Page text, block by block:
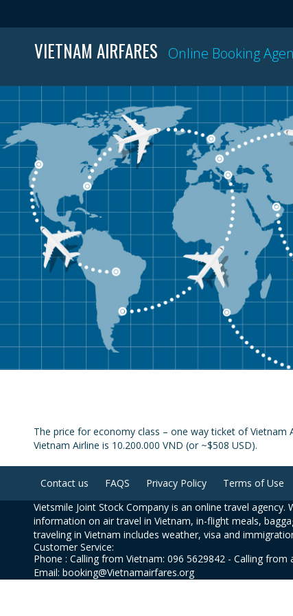
VIETNAM AIRFARES Online Booking
The price for economy class – one way ticket of
Vietnam Airline is 10.200.000 VND (or ~$508 USD).
Contact us FAQS Privacy Policy Terms of Use
Vietsmile Joint Stock Company is an online travel
information on air travel in Vietnam, in-flight meals,
traveling in Vietnam includes weather, visa and
Customer Service:
Phone : Calling from Vietnam: 096 5629842 - Calling from
Email: booking@Vietnamairfares.org